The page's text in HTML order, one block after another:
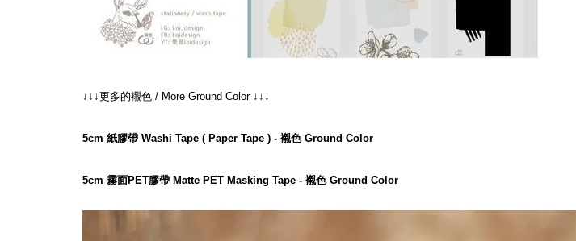
↓↓↓更多的襯色 / More Ground Color ↓↓↓
5cm 紙膠帶 Washi Tape ( Paper Tape ) - 襯色 Ground Color
5cm 霧面PET膠帶 Matte PET Masking Tape - 襯色 Ground Color